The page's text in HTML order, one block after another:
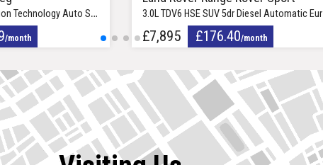
5dr Diesel Automatic Euro 5 (242 bhp)
/month
3.0L TDV6 HSE SUV 5dr Diesel Automatic Euro 5 (245 bhp)
£7,895 £176.40/month